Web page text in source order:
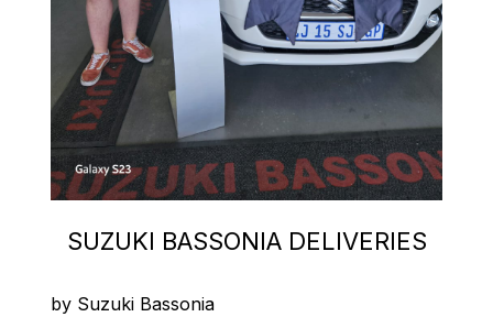
SUZUKI BASSONIA DELIVERIES
by Suzuki Bassonia